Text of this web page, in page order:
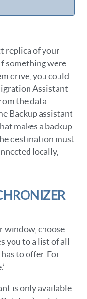
replica of your
something were
drive, you could
Assistant
the data
Backup assistant
makes a backup
destination must
locally,
window, choose
you to a list of all
to offer. For
is only available